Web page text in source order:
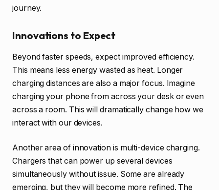
journey.
Innovations to Expect
Beyond faster speeds, expect improved efficiency.
This means less energy wasted as heat. Longer
charging distances are also a major focus. Imagine
charging your phone from across your desk or even
across a room. This will dramatically change how we
interact with our devices.
Another area of innovation is multi-device charging.
Chargers that can power up several devices
simultaneously without issue. Some are already
emerging, but they will become more refined. The